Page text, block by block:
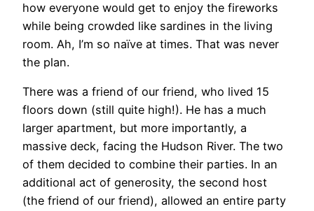
how everyone would get to enjoy the fireworks
while being crowded like sardines in the living
room. Ah, I’m so naïve at times. That was never
the plan.
There was a friend of our friend, who lived 15
floors down (still quite high!). He has a much
larger apartment, but more importantly, a
massive deck, facing the Hudson River. The two
of them decided to combine their parties. In an
additional act of generosity, the second host
(the friend of our friend), allowed an entire party